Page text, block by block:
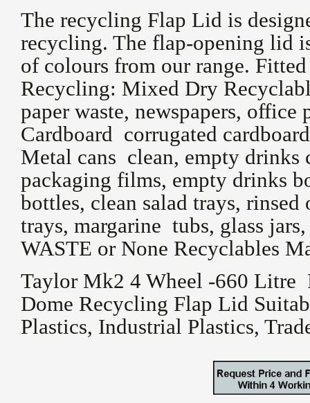
The recycling Flap Lid is
recycling. The flap-opening lid
of colours from our range.
Recycling: Mixed Dry
paper waste, newspapers, office
Cardboard corrugated
Metal cans clean, empty drinks
packaging films, empty drinks
bottles, clean salad trays,
trays, margarine tubs, glass
WASTE or None Recyclables
Taylor Mk2 4 Wheel -660
Dome Recycling Flap Lid
Plastics, Industrial Plastics,